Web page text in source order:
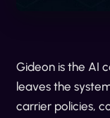
Gideon is the AI
leaves the
carrier policies,